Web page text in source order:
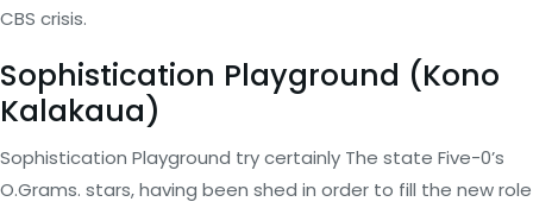
CBS crisis.
Sophistication Playground (Kono
Kalakaua)
Sophistication Playground try certainly The state Five-0’s
O.Grams. stars, having been shed in order to fill the new role